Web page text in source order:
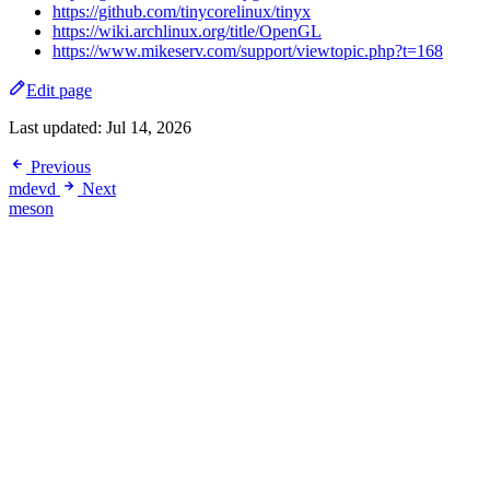
https://github.com/tinycorelinux/tinyx
https://wiki.archlinux.org/title/OpenGL
https://www.mikeserv.com/support/viewtopic.php?t=168
Edit page
Last updated: Jul 14, 2026
Previous
mdevd
Next
meson